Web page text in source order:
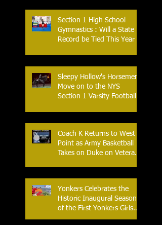
Section 1 High School
Gymnastics : Will a State
Record be Tied This Year
Sleepy Hollow's Horsemen
Move on to the NYS
Section 1 Varsity Football
Coach K Returns to West
Point as Army Basketball
Takes on Duke on Veterans
Yonkers Celebrates the
Historic Inaugural Season
of the First Yonkers Girls
Flag Football League